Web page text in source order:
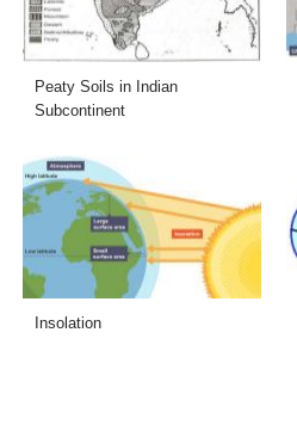
Peaty Soils in Indian
Subcontinent
Insolation